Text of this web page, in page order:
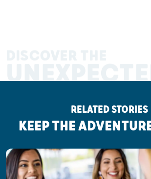
RELATED STORIES
KEEP THE